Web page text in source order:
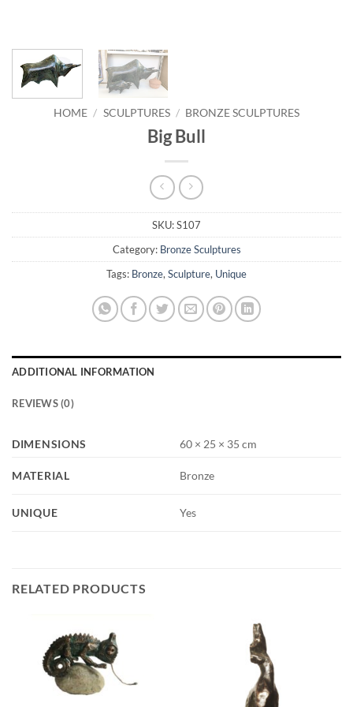
HOME / SCULPTURES / BRONZE SCULPTURES
Big Bull
SKU:S107
Category: Bronze Sculptures
Tags: Bronze, Sculpture, Unique
ADDITIONAL INFORMATION
REVIEWS (0)
DIMENSIONS 60 × 25 × 35 cm
MATERIAL Bronze
UNIQUE Yes
RELATED PRODUCTS